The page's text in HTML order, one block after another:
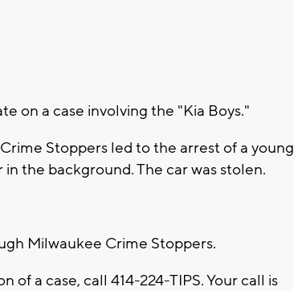
on a case involving the "Kia Boys."
Stoppers led to the arrest of a young
in the background. The car was stolen.
Milwaukee Crime Stoppers.
of a case, call 414-224-TIPS. Your call is